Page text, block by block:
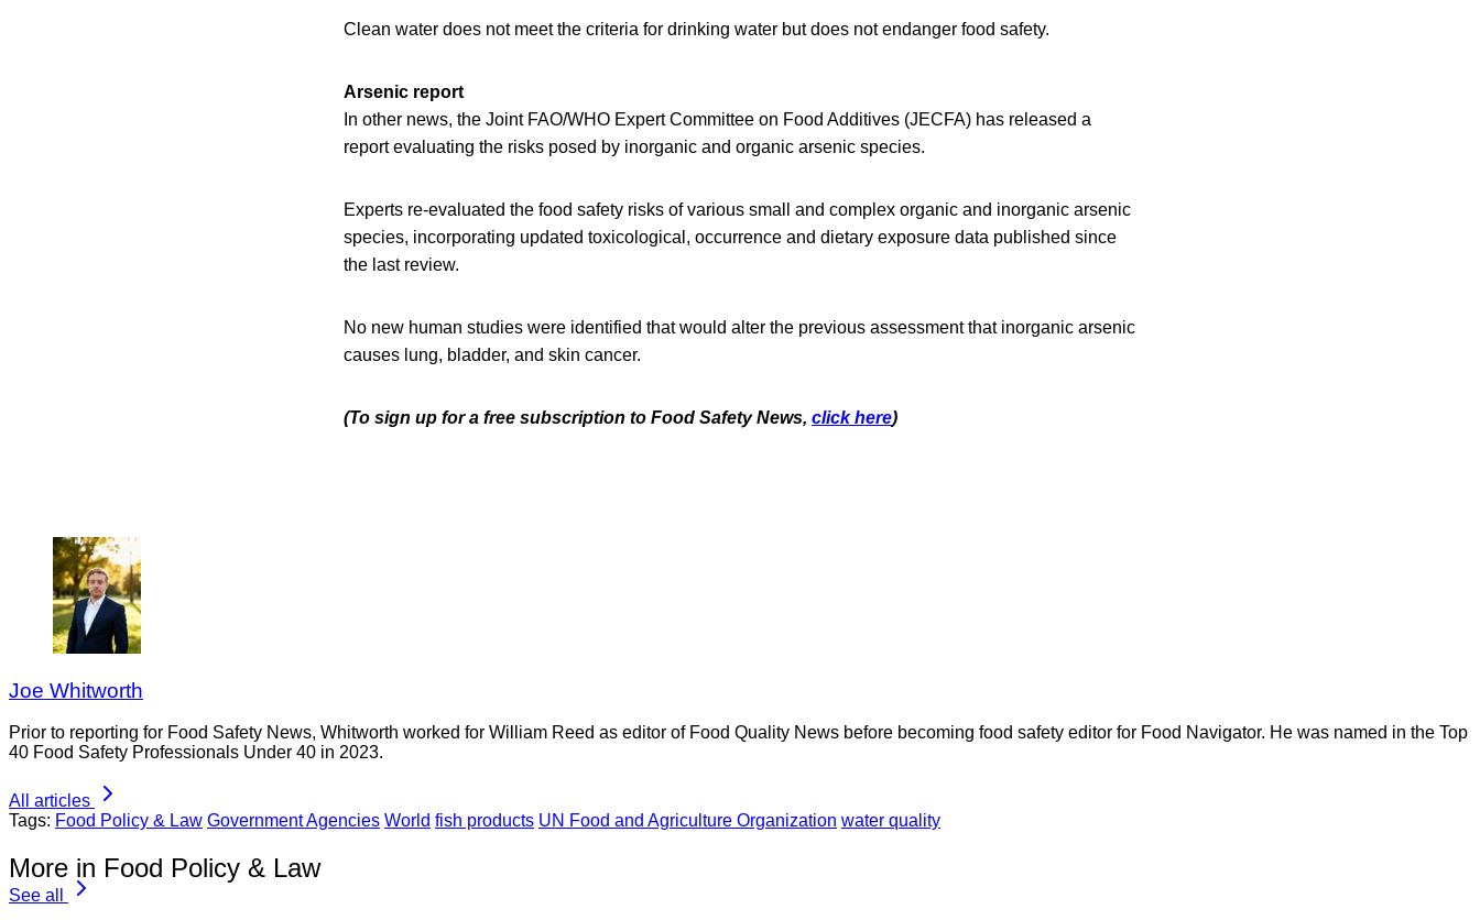
Clean water does not meet the criteria for drinking water but does not endanger food safety.
Arsenic report
In other news, the Joint FAO/WHO Expert Committee on Food Additives (JECFA) has released a
report evaluating the risks posed by inorganic and organic arsenic species.
Experts re-evaluated the food safety risks of various small and complex organic and inorganic arsenic
species, incorporating updated toxicological, occurrence and dietary exposure data published since
the last review.
No new human studies were identified that would alter the previous assessment that inorganic arsenic
causes lung, bladder, and skin cancer.
(To sign up for a free subscription to Food Safety News, click here)
Joe Whitworth
Prior to reporting for Food Safety News, Whitworth worked for William Reed as editor of Food Quality News before becoming food safety editor for Food Navigator. He was named in the Top
40 Food Safety Professionals Under 40 in 2023.
All articles
Tags: Food Policy & Law Government Agencies World fish products UN Food and Agriculture Organization water quality
More in Food Policy & Law
See all